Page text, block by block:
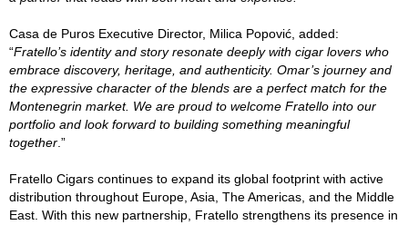
Casa de Puros Executive Director, Milica Popović, added:
“Fratello’s identity and story resonate deeply with cigar lovers who
embrace discovery, heritage, and authenticity. Omar’s journey and
the expressive character of the blends are a perfect match for the
Montenegrin market. We are proud to welcome Fratello into our
portfolio and look forward to building something meaningful
together.”
Fratello Cigars continues to expand its global footprint with active
distribution throughout Europe, Asia, The Americas, and the Middle
East. With this new partnership, Fratello strengthens its presence in